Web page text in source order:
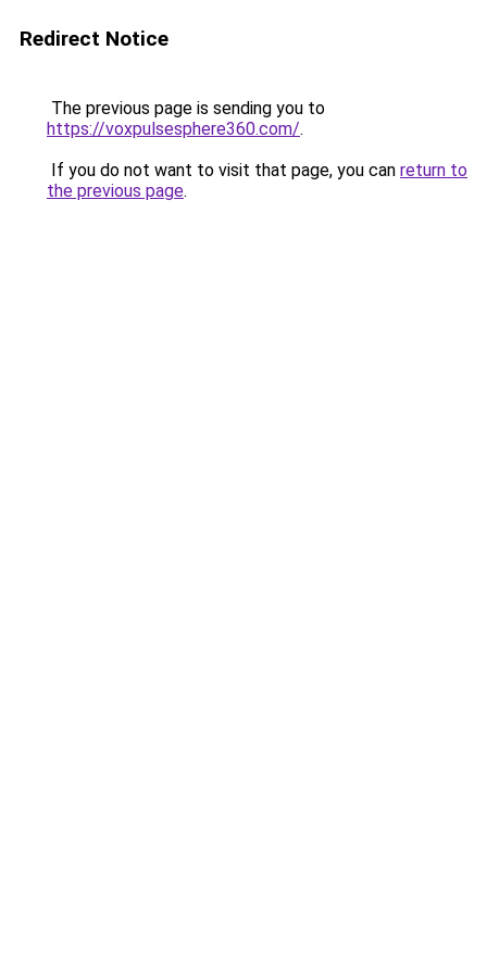
Redirect Notice
The previous page is sending you to
https://voxpulsesphere360.com/.
If you do not want to visit that page, you can return to
the previous page.